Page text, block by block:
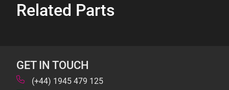
Related Parts
GET IN TOUCH
(+44) 1945 479 125